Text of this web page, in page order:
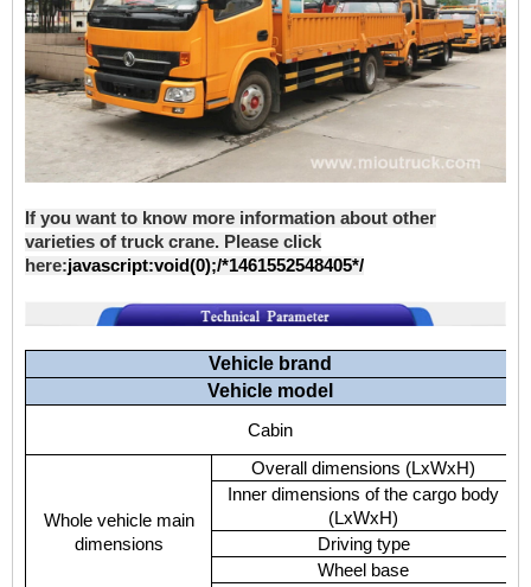
If you want to know more information about other
varieties of truck crane. Please click
here:javascript:void(0);/*1461552548405*/
Vehicle brand
Vehicle model
Cabin
Whole vehicle main
dimensions
Overall dimensions (LxWxH)
Inner dimensions of the cargo body
(LxWxH)
Driving type
Wheel base